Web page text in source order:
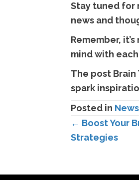
Stay tuned for
news and
Remember,
mind with
The post
spark
Posted in News
← Boost Your
Strategies